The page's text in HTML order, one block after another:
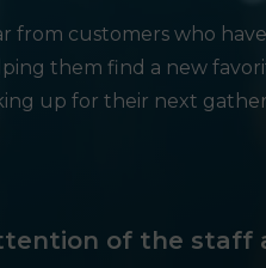
from customers who
them find a new
up for their next
of the staff